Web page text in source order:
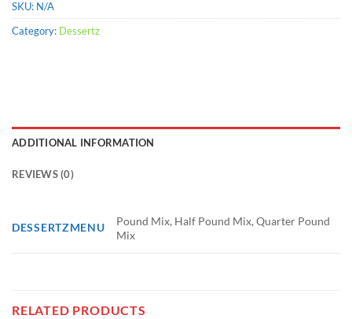
SKU: N/A
Category: Dessertz
ADDITIONAL INFORMATION
REVIEWS (0)
DESSERTZMENU
Pound Mix, Half Pound Mix, Quarter Pound
Mix
RELATED PRODUCTS